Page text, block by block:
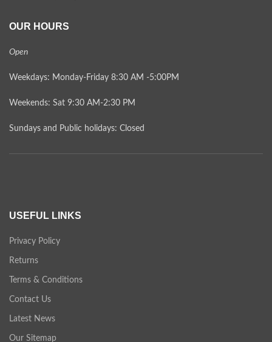
OUR HOURS
Open
Weekdays: Monday-Friday 8:30 AM -5:00PM
Weekends: Sat 9:30 AM-2:30 PM
Sundays and Public holidays: Closed
USEFUL LINKS
Privacy Policy
Returns
Terms & Conditions
Contact Us
Latest News
Our Sitemap